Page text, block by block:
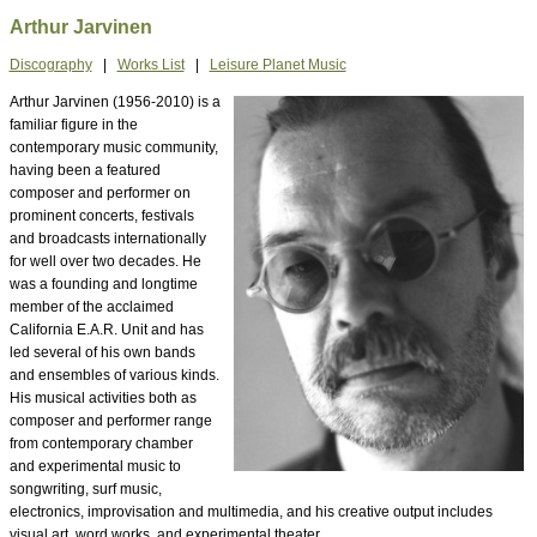
Arthur Jarvinen
Discography| Works List| Leisure Planet Music
Arthur Jarvinen (1956-2010) is a
familiar figure in the
contemporary music community,
having been a featured
composer and performer on
prominent concerts, festivals
and broadcasts internationally
for well over two decades. He
was a founding and longtime
member of the acclaimed
California E.A.R. Unit and has
led several of his own bands
and ensembles of various kinds.
His musical activities both as
composer and performer range
from contemporary chamber
and experimental music to
songwriting, surf music,
electronics, improvisation and multimedia, and his creative output includes